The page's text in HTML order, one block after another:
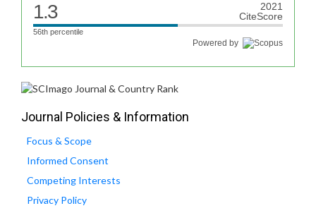
1.3
2021
CiteScore
56th percentile
Powered by
Journal Policies & Information
Focus & Scope
Informed Consent
Competing Interests
Privacy Policy